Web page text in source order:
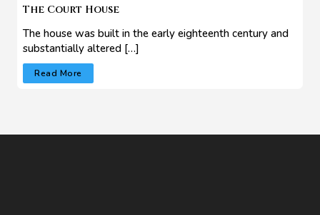
The Court House
The house was built in the early eighteenth century and
substantially altered […]
Read More